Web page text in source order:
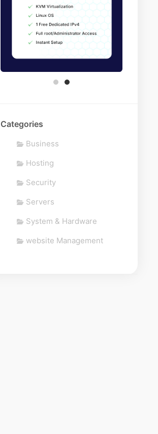
Categories
Business
Hosting
Security
Servers
System & Hardware
website Management